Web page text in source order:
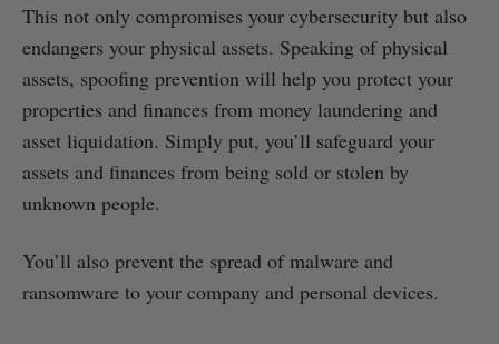
This not only compromises your cybersecurity but also
endangers your physical assets. Speaking of physical
assets, spoofing prevention will help you protect your
properties and finances from money laundering and
asset liquidation. Simply put, you’ll safeguard your
assets and finances from being sold or stolen by
unknown people.
You’ll also prevent the spread of malware and
ransomware to your company and personal devices.